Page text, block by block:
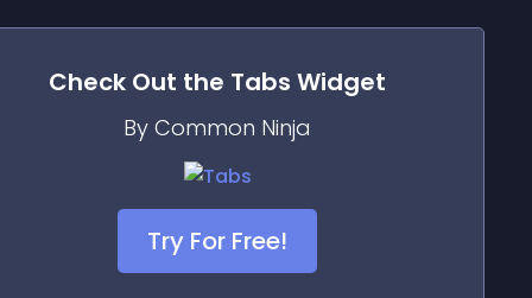
Check Out the Tabs Widget
By Common Ninja
Try For Free!